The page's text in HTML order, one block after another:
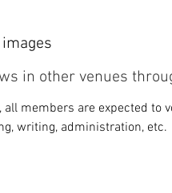
in other venues
members are expected
writing, administration, etc.